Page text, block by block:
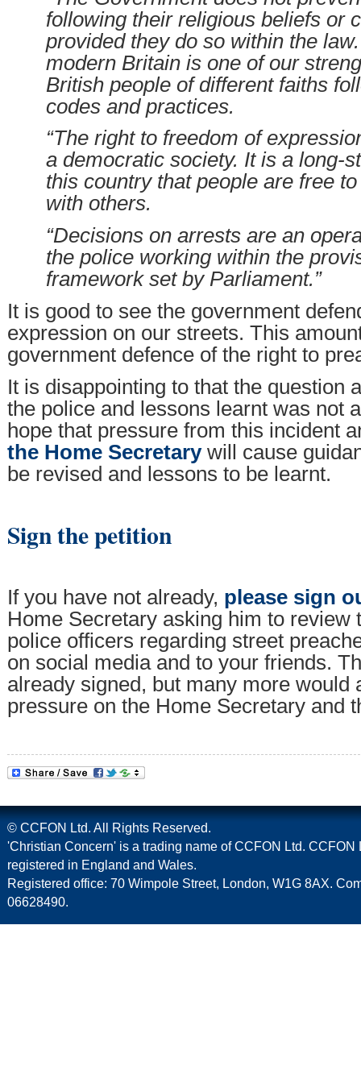
following their religious beliefs or
provided they do so within the
modern Britain is one of our
British people of different faiths
codes and practices.
“The right to freedom of
a democratic society. It is a long-
this country that people are free
with others.
“Decisions on arrests are an
the police working within the
framework set by Parliament.”
It is good to see the government
expression on our streets. This
government defence of the right to
It is disappointing to that the question
the police and lessons learnt was not
hope that pressure from this incident
the Home Secretarywill cause
be revised and lessons to be learnt.
Sign the petition
If you have not already, please sign
Home Secretary asking him to review
police officers regarding street
on social media and to your friends.
already signed, but many more would
pressure on the Home Secretary and
© CCFON Ltd. All Rights Reserved.
'Christian Concern' is a trading name of CCFON Ltd. CCFON
registered in England and Wales.
Registered office: 70 Wimpole Street, London, W1G 8AX.
06628490.